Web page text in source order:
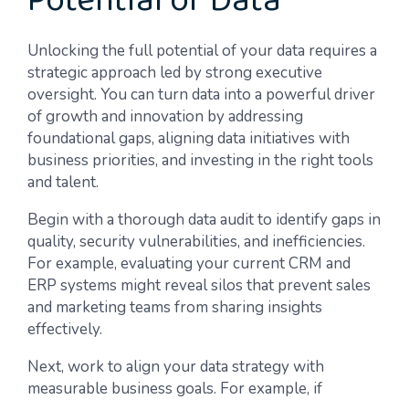
Unlocking the full potential of your data requires a
strategic approach led by strong executive
oversight. You can turn data into a powerful driver
of growth and innovation by addressing
foundational gaps, aligning data initiatives with
business priorities, and investing in the right tools
and talent.
Begin with a thorough data audit to identify gaps in
quality, security vulnerabilities, and inefficiencies.
For example, evaluating your current CRM and
ERP systems might reveal silos that prevent sales
and marketing teams from sharing insights
effectively.
Next, work to align your data strategy with
measurable business goals. For example, if